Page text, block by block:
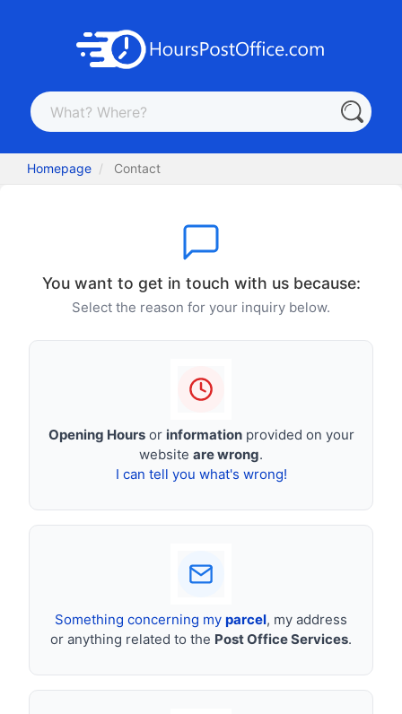
Homepage Contact
You want to get in touch with us because:
Select the reason for your inquiry below.
Opening Hoursor informationprovided on your
website are wrong.
I can tell you what's wrong!
Something concerning my parcel, my address
or anything related to the Post Office Services.